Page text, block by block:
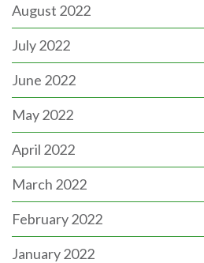
August 2022
July 2022
June 2022
May 2022
April 2022
March 2022
February 2022
January 2022